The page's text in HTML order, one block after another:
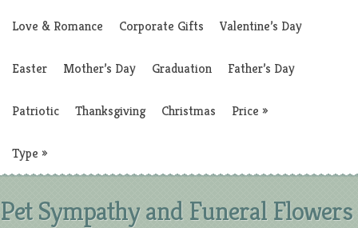
Love & Romance Corporate Gifts Valentine’s Day
Easter Mother’s Day Graduation Father’s Day
Patriotic Thanksgiving Christmas Price »
Type »
Pet Sympathy and Funeral Flowers